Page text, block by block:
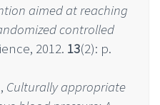
aimed at reaching
controlled
2012. 13(2): p.
Culturally appropriate